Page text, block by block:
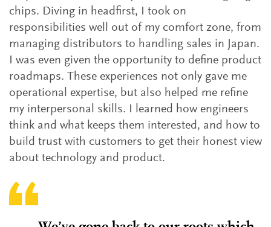
chips. Diving in headfirst, I took on
responsibilities well out of my comfort zone, from
managing distributors to handling sales in Japan.
I was even given the opportunity to define product
roadmaps. These experiences not only gave me
operational expertise, but also helped me refine
my interpersonal skills. I learned how engineers
think and what keeps them interested, and how to
build trust with customers to get their honest view
about technology and product.